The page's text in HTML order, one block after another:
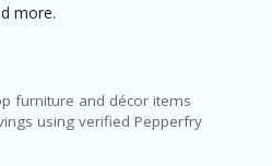
more.
furniture and décor items
using verified Pepperfry